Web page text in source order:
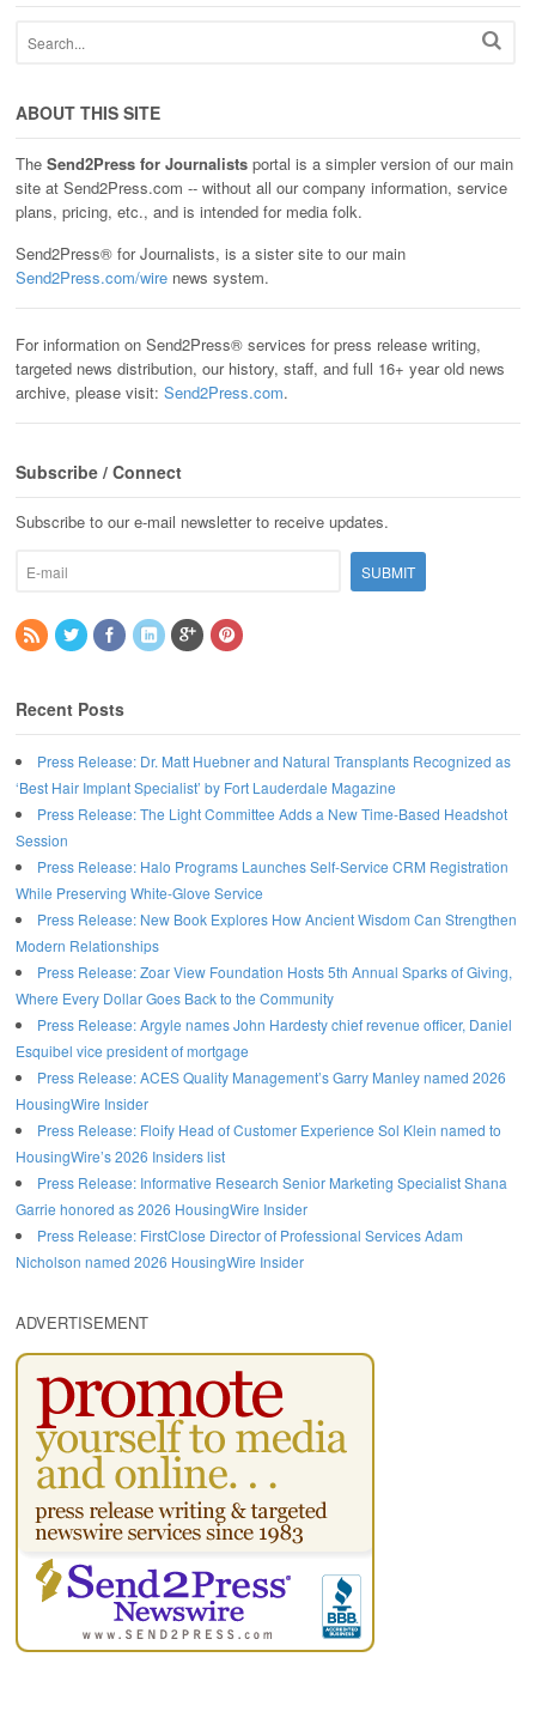
ABOUT THIS SITE
The Send2Press for Journalists portal is a simpler version of our main
site at Send2Press.com -- without all our company information, service
plans, pricing, etc., and is intended for media folk.
Send2Press® for Journalists, is a sister site to our main
Send2Press.com/wire news system.
For information on Send2Press® services for press release writing,
targeted news distribution, our history, staff, and full 16+ year old news
archive, please visit: Send2Press.com.
Subscribe / Connect
Subscribe to our e-mail newsletter to receive updates.
Recent Posts
Press Release: Dr. Matt Huebner and Natural Transplants Recognized as
‘Best Hair Implant Specialist’ by Fort Lauderdale Magazine
Press Release: The Light Committee Adds a New Time-Based Headshot
Session
Press Release: Halo Programs Launches Self-Service CRM Registration
While Preserving White-Glove Service
Press Release: New Book Explores How Ancient Wisdom Can Strengthen
Modern Relationships
Press Release: Zoar View Foundation Hosts 5th Annual Sparks of Giving,
Where Every Dollar Goes Back to the Community
Press Release: Argyle names John Hardesty chief revenue officer, Daniel
Esquibel vice president of mortgage
Press Release: ACES Quality Management’s Garry Manley named 2026
HousingWire Insider
Press Release: Floify Head of Customer Experience Sol Klein named to
HousingWire’s 2026 Insiders list
Press Release: Informative Research Senior Marketing Specialist Shana
Garrie honored as 2026 HousingWire Insider
Press Release: FirstClose Director of Professional Services Adam
Nicholson named 2026 HousingWire Insider
ADVERTISEMENT